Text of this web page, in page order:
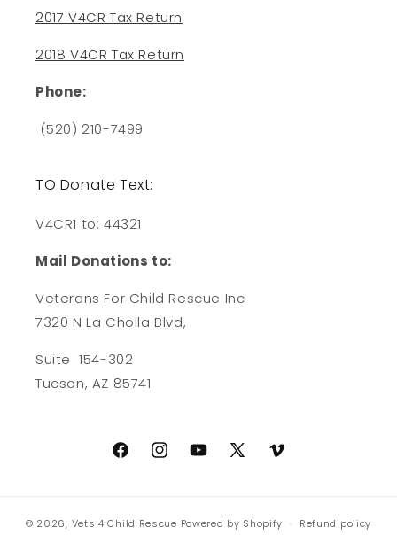
2017 V4CR Tax Return
2018 V4CR Tax Return
Phone:
(520) 210-7499
TO Donate Text:
V4CR1 to: 44321
Mail Donations to:
Veterans For Child Rescue Inc
7320 N La Cholla Blvd,
Suite 154-302
Tucson, AZ 85741
FacebookInstagramYouTube
X
Vimeo
© 2026, Vets 4 Child Rescue Powered by Shopify Refund policy